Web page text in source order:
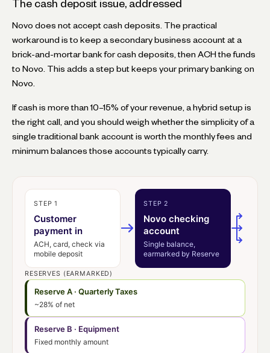
The cash deposit issue, addressed
Novo does not accept cash deposits. The practical
workaround is to keep a secondary business account at a
brick-and-mortar bank for cash deposits, then ACH the funds
to Novo. This adds a step but keeps your primary banking on
Novo.
If cash is more than 10–15% of your revenue, a hybrid setup is
the right call, and you should weigh whether the simplicity of a
single traditional bank account is worth the monthly fees and
minimum balances those accounts typically carry.
STEP 1
Customer
payment in
ACH, card, check via
mobile deposit
STEP 2
Novo checking
account
Single balance,
earmarked by Reserve
RESERVES (EARMARKED)
Reserve A · Quarterly Taxes
~28% of net
Reserve B · Equipment
Fixed monthly amount